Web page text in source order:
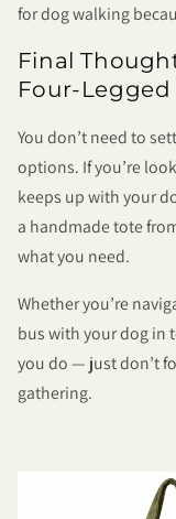
for dog walking
Final
Four-
You don’t need to
options. If you’re
keeps up with your
a handmade tote
what you need.
Whether you’re
bus with your dog in
you do — just don’t
gathering.